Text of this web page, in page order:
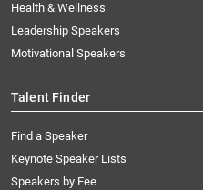
Health & Wellness
Leadership Speakers
Motivational Speakers
Talent Finder
Find a Speaker
Keynote Speaker Lists
Speakers by Fee